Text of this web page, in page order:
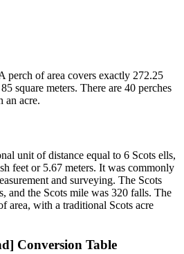
perch of area covers exactly 272.25
square meters. There are 40 perches
an acre.
unit of distance equal to 6 Scots ells,
feet or 5.67 meters. It was commonly
and surveying. The Scots
and the Scots mile was 320 falls. The
area, with a traditional Scots acre
Conversion Table